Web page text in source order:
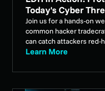
Today's Cyber
Join us for a hands-on
common hacker
can catch attackers red-
Learn More